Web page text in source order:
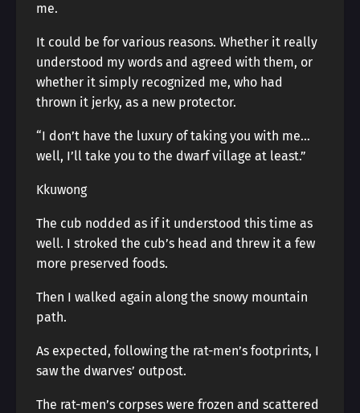
me.
It could be for various reasons. Whether it really
understood my words and agreed with them, or
whether it simply recognized me, who had
thrown it jerky, as a new protector.
“I don’t have the luxury of taking you with me…
well, I’ll take you to the dwarf village at least.”
Kkuwong
The cub nodded as if it understood this time as
well. I stroked the cub’s head and threw it a few
more preserved foods.
Then I walked again along the snowy mountain
path.
As expected, following the rat-men’s footprints, I
saw the dwarves’ outpost.
The rat-men’s corpses were frozen and scattered